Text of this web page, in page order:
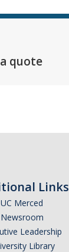
quote
Links
UC Merced
Newsroom
Leadership
Library